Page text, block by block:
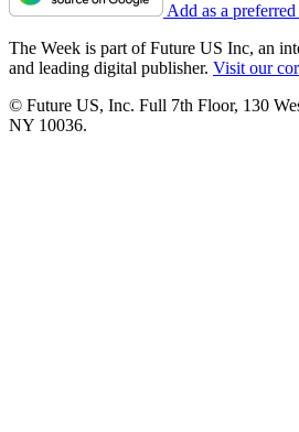
Add as a
The Week is part of Future US Inc, an
and leading digital publisher. Visit our
© Future US, Inc. Full 7th Floor, 130
NY 10036.